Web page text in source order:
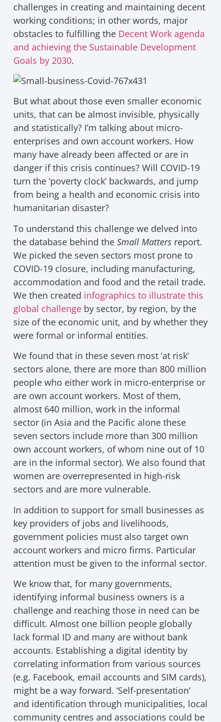
challenges in creating and maintaining decent
working conditions; in other words, major
obstacles to fulfilling the Decent Work agenda
and achieving the Sustainable Development
Goals by 2030.
But what about those even smaller economic
units, that can be almost invisible, physically
and statistically? I’m talking about micro-
enterprises and own account workers. How
many have already been affected or are in
danger if this crisis continues? Will COVID-19
turn the ‘poverty clock’ backwards, and jump
from being a health and economic crisis into
humanitarian disaster?
To understand this challenge we delved into
the database behind the Small Mattersreport.
We picked the seven sectors most prone to
COVID-19 closure, including manufacturing,
accommodation and food and the retail trade.
We then created infographics to illustrate this
global challengeby sector, by region, by the
size of the economic unit, and by whether they
were formal or informal entities.
We found that in these seven most ‘at risk’
sectors alone, there are more than 800 million
people who either work in micro-enterprise or
are own account workers. Most of them,
almost 640 million, work in the informal
sector (in Asia and the Pacific alone these
seven sectors include more than 300 million
own account workers, of whom nine out of 10
are in the informal sector). We also found that
women are overrepresented in high-risk
sectors and are more vulnerable.
In addition to support for small businesses as
key providers of jobs and livelihoods,
government policies must also target own
account workers and micro firms. Particular
attention must be given to the informal sector.
We know that, for many governments,
identifying informal business owners is a
challenge and reaching those in need can be
difficult. Almost one billion people globally
lack formal ID and many are without bank
accounts. Establishing a digital identity by
correlating information from various sources
(e.g. Facebook, email accounts and SIM cards),
might be a way forward. ‘Self-presentation’
and identification through municipalities, local
community centres and associations could be